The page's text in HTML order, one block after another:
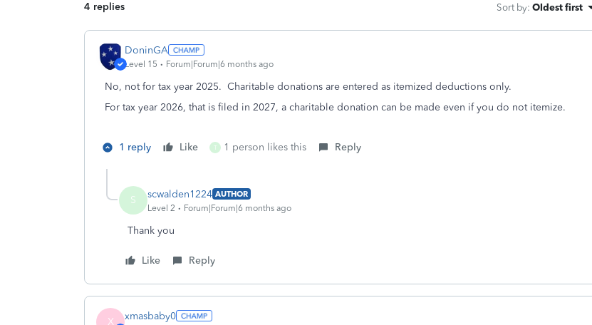
4 replies Sort by: Oldest first
DoninGA
Level 15 Forum|Forum|6 months ago
No, not for tax year 2025. Charitable donations are entered as itemized deductions only.
For tax year 2026, that is filed in 2027, a charitable donation can be made even if you do not itemize.
1 reply Like T 1 person likes this Reply
S scwalden1224 AUTHOR
Level 2
Forum|Forum|6 months ago
Thank you
Like Reply
X xmasbaby0